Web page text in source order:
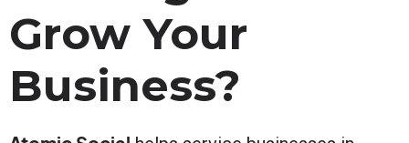
Grow Your
Business?